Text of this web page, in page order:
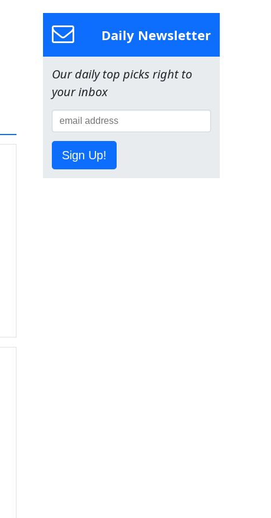
Daily Newsletter
Our daily top picks right to
your inbox
Sign Up!